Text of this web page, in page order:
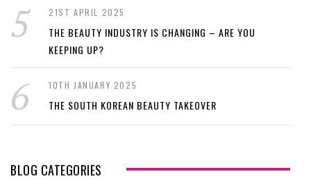
21ST APRIL 2025
THE BEAUTY INDUSTRY IS CHANGING – ARE YOU
KEEPING UP?
10TH JANUARY 2025
THE SOUTH KOREAN BEAUTY TAKEOVER
BLOG CATEGORIES